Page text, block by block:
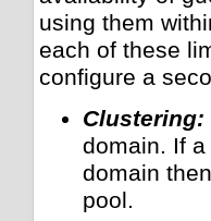
using them
each of these
configure a
Clustering:
domain. If
domain
pool.